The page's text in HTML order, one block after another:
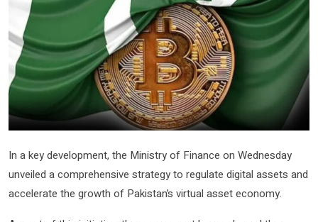
In a key development, the Ministry of Finance on Wednesday
unveiled a comprehensive strategy to regulate digital assets and
accelerate the growth of Pakistan’s virtual asset economy.